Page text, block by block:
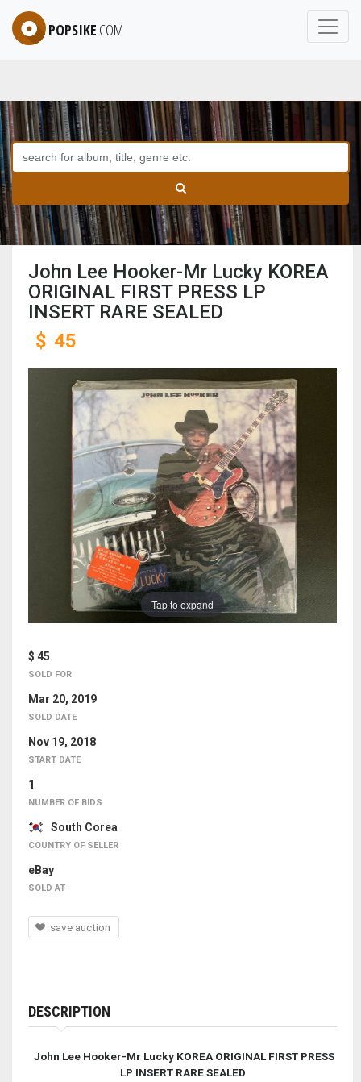
POPSIKE.COM
John Lee Hooker-Mr Lucky KOREA
ORIGINAL FIRST PRESS LP
INSERT RARE SEALED
$ 45
Tap to expand
$ 45
SOLD FOR
Mar 20, 2019
SOLD DATE
Nov 19, 2018
START DATE
1
NUMBER OF BIDS
South Corea
COUNTRY OF SELLER
eBay
SOLD AT
save auction
DESCRIPTION
John Lee Hooker-Mr Lucky KOREA ORIGINAL FIRST PRESS
LP INSERT RARE SEALED